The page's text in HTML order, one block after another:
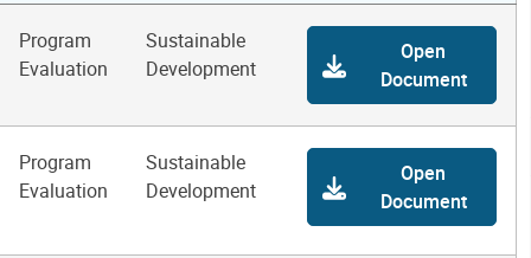
Program
Evaluation
Sustainable
Development
Open
Document
Program
Evaluation
Sustainable
Development
Open
Document